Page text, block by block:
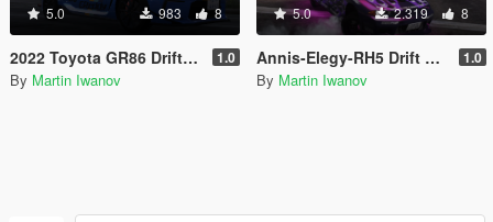
5.0 983 8
2022 Toyota GR86 Drift Handling 1.0
By Martin Iwanov
5.0 2.319 8
Annis-Elegy-RH5 Drift Handling 1.0
By Martin Iwanov